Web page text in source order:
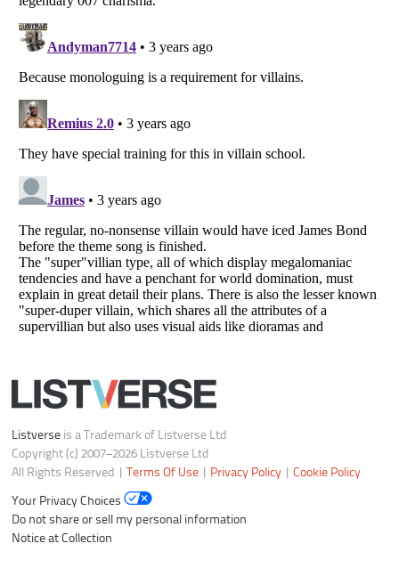
Copyright (c) 2007–2026 Listverse Ltd
All Rights Reserved |
Your Privacy Choices
Do not share or sell my personal information